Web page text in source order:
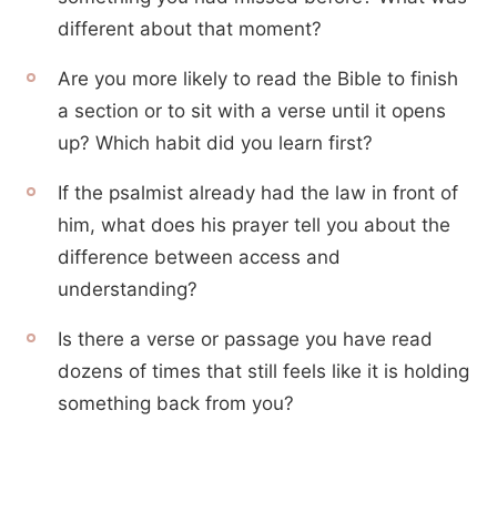
different about that moment?
Are you more likely to read the Bible to finish
a section or to sit with a verse until it opens
up? Which habit did you learn first?
If the psalmist already had the law in front of
him, what does his prayer tell you about the
difference between access and
understanding?
Is there a verse or passage you have read
dozens of times that still feels like it is holding
something back from you?